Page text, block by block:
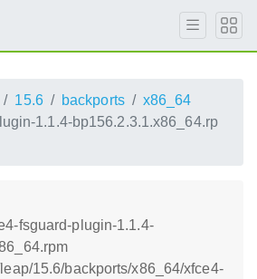
15.6 backports
x86_64
1.1.4-bp156.2.3.1.x86_64.rp
fsguard-plugin-1.1.4-
15.6/backports/x86_64/xfce4-